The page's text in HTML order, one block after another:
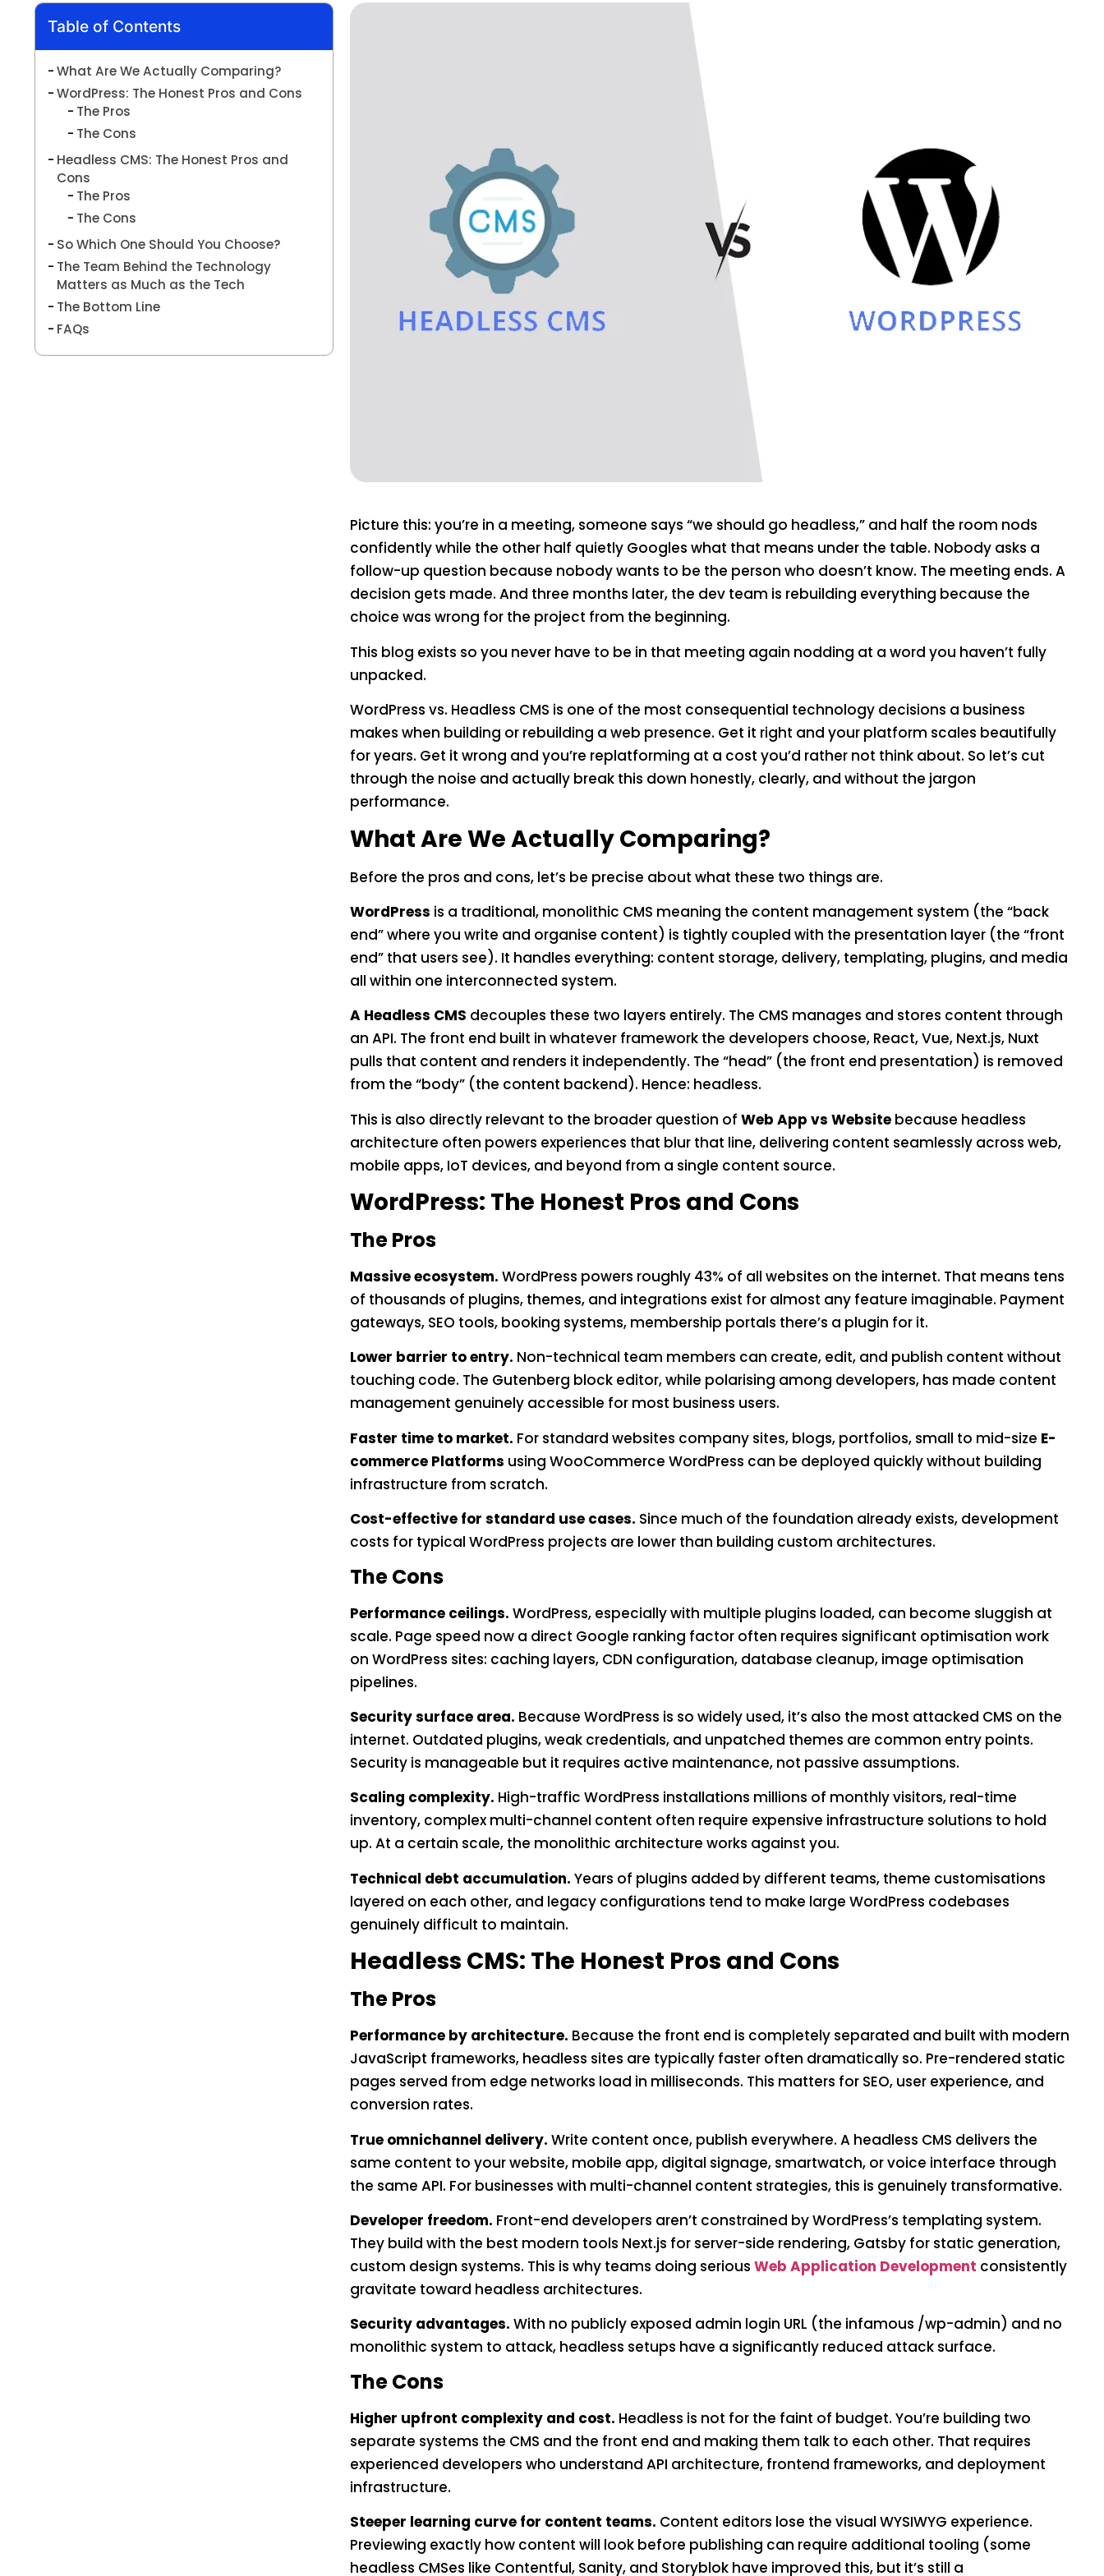
Table of Contents
What Are We Actually Comparing?
WordPress: The Honest Pros and Cons
The Pros
The Cons
Headless CMS: The Honest Pros and
Cons
The Pros
The Cons
So Which One Should You Choose?
The Team Behind the Technology
Matters as Much as the Tech
The Bottom Line
FAQs
Picture this: you’re in a meeting, someone says “we should go headless,” and half the room nods
confidently while the other half quietly Googles what that means under the table. Nobody asks a
follow-up question because nobody wants to be the person who doesn’t know. The meeting ends. A
decision gets made. And three months later, the dev team is rebuilding everything because the
choice was wrong for the project from the beginning.
This blog exists so you never have to be in that meeting again nodding at a word you haven’t fully
unpacked.
WordPress vs. Headless CMS is one of the most consequential technology decisions a business
makes when building or rebuilding a web presence. Get it right and your platform scales beautifully
for years. Get it wrong and you’re replatforming at a cost you’d rather not think about. So let’s cut
through the noise and actually break this down honestly, clearly, and without the jargon
performance.
What Are We Actually Comparing?
Before the pros and cons, let’s be precise about what these two things are.
WordPress is a traditional, monolithic CMS meaning the content management system (the “back
end” where you write and organise content) is tightly coupled with the presentation layer (the “front
end” that users see). It handles everything: content storage, delivery, templating, plugins, and media
all within one interconnected system.
A Headless CMS decouples these two layers entirely. The CMS manages and stores content through
an API. The front end built in whatever framework the developers choose, React, Vue, Next.js, Nuxt
pulls that content and renders it independently. The “head” (the front end presentation) is removed
from the “body” (the content backend). Hence: headless.
This is also directly relevant to the broader question of Web App vs Website because headless
architecture often powers experiences that blur that line, delivering content seamlessly across web,
mobile apps, IoT devices, and beyond from a single content source.
WordPress: The Honest Pros and Cons
The Pros
Massive ecosystem. WordPress powers roughly 43% of all websites on the internet. That means tens
of thousands of plugins, themes, and integrations exist for almost any feature imaginable. Payment
gateways, SEO tools, booking systems, membership portals there’s a plugin for it.
Lower barrier to entry. Non-technical team members can create, edit, and publish content without
touching code. The Gutenberg block editor, while polarising among developers, has made content
management genuinely accessible for most business users.
Faster time to market. For standard websites company sites, blogs, portfolios, small to mid-size E-
commerce Platforms using WooCommerce WordPress can be deployed quickly without building
infrastructure from scratch.
Cost-effective for standard use cases. Since much of the foundation already exists, development
costs for typical WordPress projects are lower than building custom architectures.
The Cons
Performance ceilings. WordPress, especially with multiple plugins loaded, can become sluggish at
scale. Page speed now a direct Google ranking factor often requires significant optimisation work
on WordPress sites: caching layers, CDN configuration, database cleanup, image optimisation
pipelines.
Security surface area. Because WordPress is so widely used, it’s also the most attacked CMS on the
internet. Outdated plugins, weak credentials, and unpatched themes are common entry points.
Security is manageable but it requires active maintenance, not passive assumptions.
Scaling complexity. High-traffic WordPress installations millions of monthly visitors, real-time
inventory, complex multi-channel content often require expensive infrastructure solutions to hold
up. At a certain scale, the monolithic architecture works against you.
Technical debt accumulation. Years of plugins added by different teams, theme customisations
layered on each other, and legacy configurations tend to make large WordPress codebases
genuinely difficult to maintain.
Headless CMS: The Honest Pros and Cons
The Pros
Performance by architecture. Because the front end is completely separated and built with modern
JavaScript frameworks, headless sites are typically faster often dramatically so. Pre-rendered static
pages served from edge networks load in milliseconds. This matters for SEO, user experience, and
conversion rates.
True omnichannel delivery. Write content once, publish everywhere. A headless CMS delivers the
same content to your website, mobile app, digital signage, smartwatch, or voice interface through
the same API. For businesses with multi-channel content strategies, this is genuinely transformative.
Developer freedom. Front-end developers aren’t constrained by WordPress’s templating system.
They build with the best modern tools Next.js for server-side rendering, Gatsby for static generation,
custom design systems. This is why teams doing serious Web Application Development consistently
gravitate toward headless architectures.
Security advantages. With no publicly exposed admin login URL (the infamous /wp-admin) and no
monolithic system to attack, headless setups have a significantly reduced attack surface.
The Cons
Higher upfront complexity and cost. Headless is not for the faint of budget. You’re building two
separate systems the CMS and the front end and making them talk to each other. That requires
experienced developers who understand API architecture, frontend frameworks, and deployment
infrastructure.
Steeper learning curve for content teams. Content editors lose the visual WYSIWYG experience.
Previewing exactly how content will look before publishing can require additional tooling (some
headless CMSes like Contentful, Sanity, and Storyblok have improved this, but it’s still a